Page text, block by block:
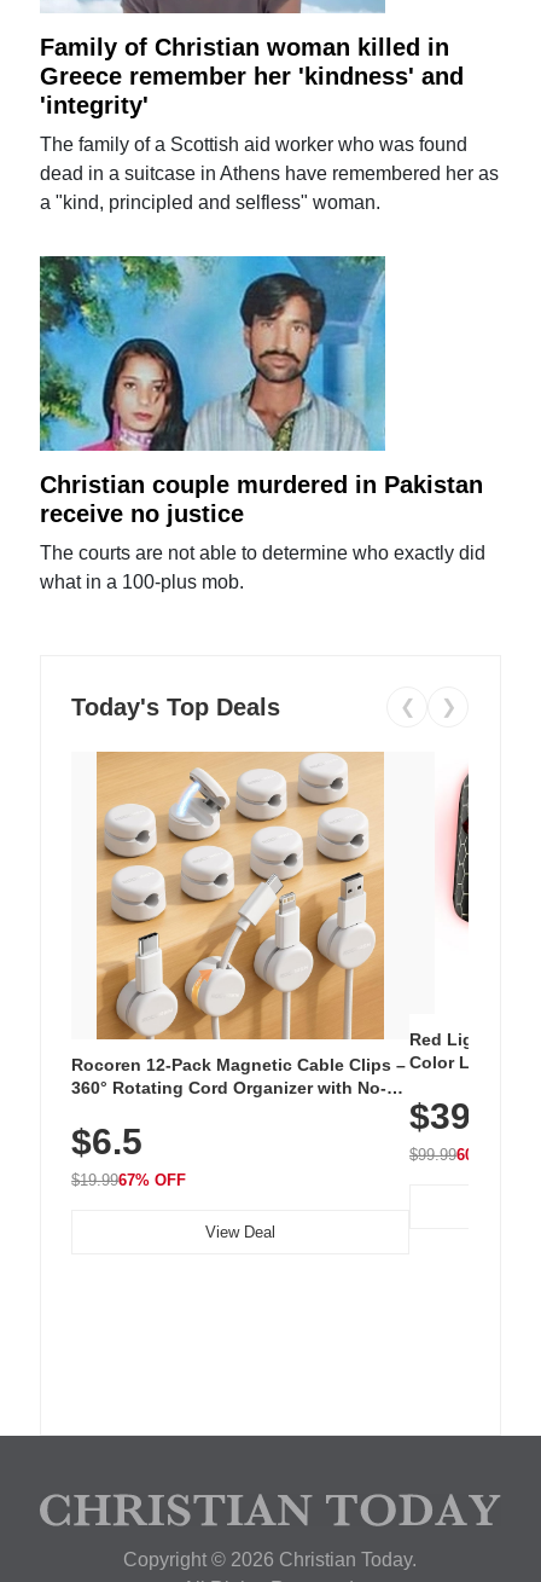
Family of Christian woman killed in
Greece remember her 'kindness' and
'integrity'
The family of a Scottish aid worker who was found
dead in a suitcase in Athens have remembered her as
a "kind, principled and selfless" woman.
Christian couple murdered in Pakistan
receive no justice
The courts are not able to determine who exactly did
what in a 100-plus mob.
Today's Top Deals ❮ ❯
Rocoren 12-Pack Magnetic Cable Clips –
360° Rotating Cord Organizer with No-
Nightstand, Wall, Car & Office, White
$6.5
$19.9967% OFF
View Deal
Red Light
Color LED
with 240 LEDs
$39.99
$99.9960% OFF
Copyright © 2026 Christian Today.